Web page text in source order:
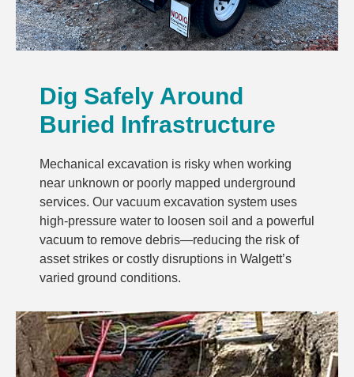
Dig Safely Around
Buried Infrastructure
Mechanical excavation is risky when working
near unknown or poorly mapped underground
services. Our vacuum excavation system uses
high-pressure water to loosen soil and a powerful
vacuum to remove debris—reducing the risk of
asset strikes or costly disruptions in Walgett’s
varied ground conditions.